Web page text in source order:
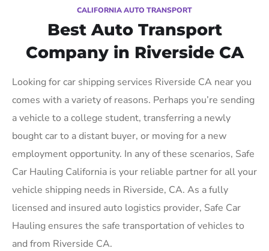
CALIFORNIA AUTO TRANSPORT
Best Auto Transport
Company in Riverside CA
Looking for car shipping services Riverside CA near you
comes with a variety of reasons. Perhaps you’re sending
a vehicle to a college student, transferring a newly
bought car to a distant buyer, or moving for a new
employment opportunity. In any of these scenarios, Safe
Car Hauling California is your reliable partner for all your
vehicle shipping needs in Riverside, CA. As a fully
licensed and insured auto logistics provider, Safe Car
Hauling ensures the safe transportation of vehicles to
and from Riverside CA.